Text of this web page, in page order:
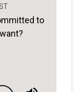
to